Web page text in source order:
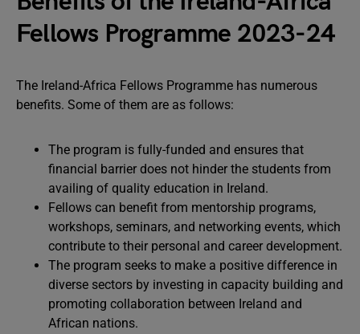
Fellows Programme 2023-24
The Ireland-Africa Fellows Programme has numerous
benefits. Some of them are as follows:
The program is fully-funded and ensures that
financial barrier does not hinder the students from
availing of quality education in Ireland.
Fellows can benefit from mentorship programs,
workshops, seminars, and networking events, which
contribute to their personal and career development.
The program seeks to make a positive difference in
diverse sectors by investing in capacity building and
promoting collaboration between Ireland and
African nations.